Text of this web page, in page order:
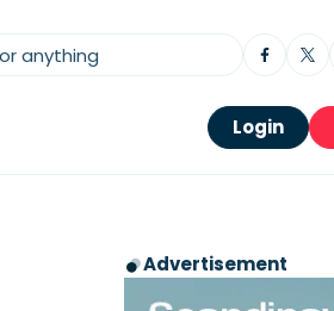
Login
Advertisement